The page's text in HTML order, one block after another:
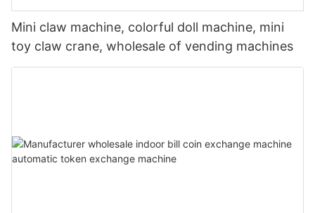
Mini claw machine, colorful doll machine, mini
toy claw crane, wholesale of vending machines